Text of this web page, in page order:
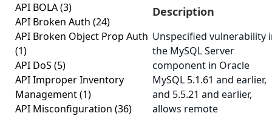
API BOLA(3)
API Broken Auth (24)
API Broken Object Prop Auth
(1)
API DoS (5)
API Improper Inventory
Management(1)
API Misconfiguration (36)
Description
Unspecified vulnerability
the MySQL Server
component in Oracle
MySQL 5.1.61 and earlier,
and 5.5.21 and earlier,
allows remote